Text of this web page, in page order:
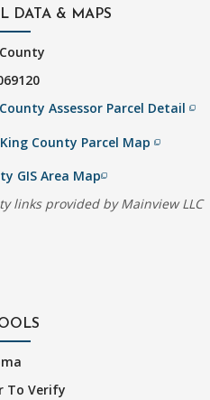
DATA & MAPS
Assessor Parcel Detailfilter_none
King County Parcel Mapfilter_none
GIS Area Mapfilter_none
links provided by Mainview LLC
To Verify